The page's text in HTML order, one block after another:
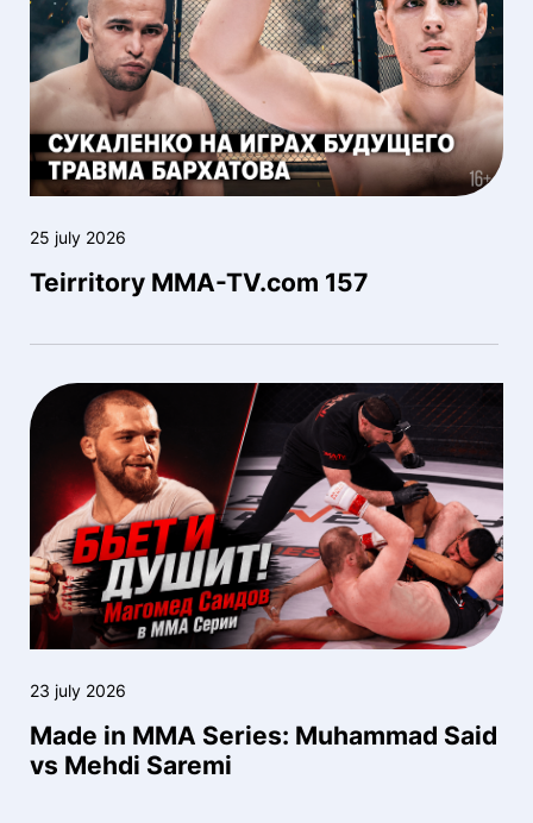
25 july 2026
Teirritory MMA-TV.com 157
23 july 2026
Made in MMA Series: Muhammad Said
vs Mehdi Saremi